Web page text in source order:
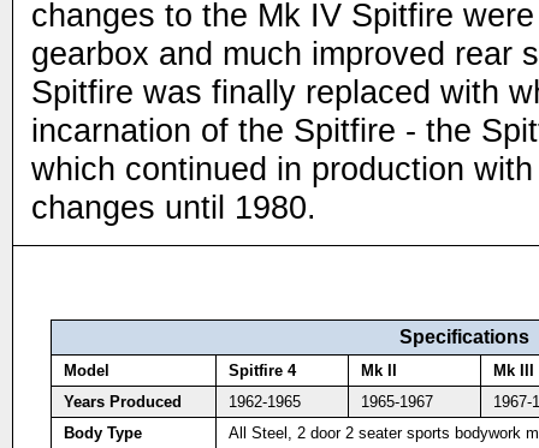
changes to the Mk IV Spitfire
gearbox and much improved rear
Spitfire was finally replaced with
incarnation of the Spitfire - the
which continued in production
changes until 1980.
Specifications
Model Spitfire 4 Mk II
Mk III
Years Produced
1962-1965 1965-1967
1967-
Body Type
All Steel, 2 door 2 seater sports bodywork